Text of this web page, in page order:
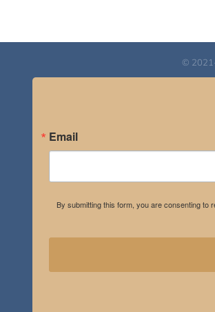
©
Email
By submitting this form, you are consenting to